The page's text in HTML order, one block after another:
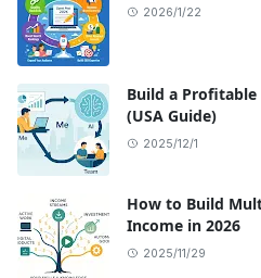
2026/1/22
Build a Profitable
(USA Guide)
2025/12/1
How to Build
Income in 2026
2025/11/29